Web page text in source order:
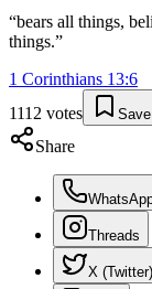
“bears all things,
things.”
1 Corinthians 13:6
1112 votes Save
Share
Threads
X (Twitter)